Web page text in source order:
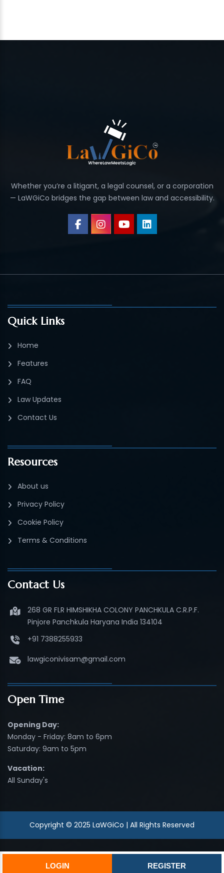
LOGIN REGISTER
Whether you’re a litigant, a legal counsel, or a corporation
— LaWGiCo bridges the gap between law and accessibility.
Quick Links
Home
Features
FAQ
Law Updates
Contact Us
Resources
About us
Privacy Policy
Cookie Policy
Terms & Conditions
Contact Us
268 GR FLR HIMSHIKHA COLONY PANCHKULA C.R.P.F.
Pinjore Panchkula Haryana India 134104
+91 7388255933
lawgiconivisam@gmail.com
Open Time
Opening Day:
Monday - Friday: 8am to 6pm
Saturday: 9am to 5pm
Vacation:
All Sunday's
Copyright © 2025 LaWGiCo | All Rights Reserved